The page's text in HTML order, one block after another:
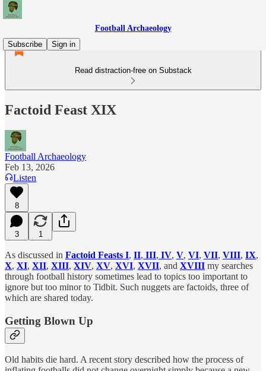
Football Archaeology
Subscribe
Sign in
Read distraction-free on Substack
Factoid Feast XIX
Football Archaeology
Feb 13, 2026
Listen
8
3 1
As discussed in Factoid Feasts I, II, III, IV, V, VI, VII, VIII, IX,
X, XI, XII, XIII, XIV, XV, XVI, XVII, and XVIII my searches
through football history sometimes lead to topics too important to
ignore but too minor to Tidbit. Such nuggets are factoids, three of
which are shared today.
Getting Blown Up
Old habits die hard. A recent story described how the process of